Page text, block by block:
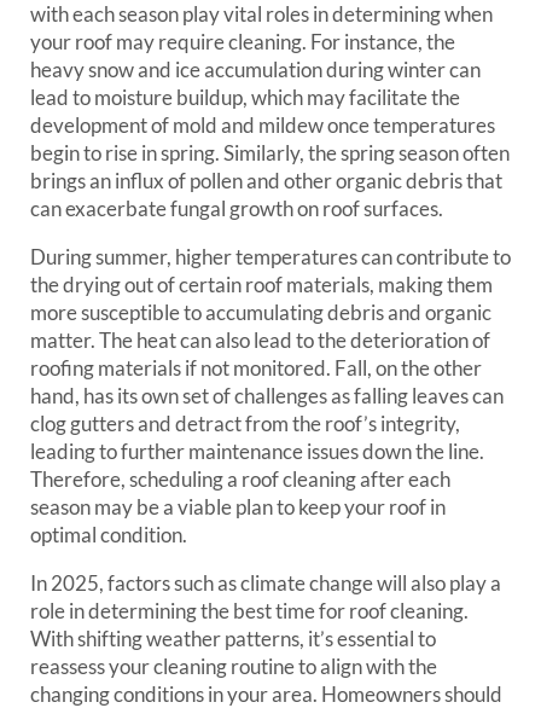
with each season play vital roles in determining when
your roof may require cleaning. For instance, the
heavy snow and ice accumulation during winter can
lead to moisture buildup, which may facilitate the
development of mold and mildew once temperatures
begin to rise in spring. Similarly, the spring season often
brings an influx of pollen and other organic debris that
can exacerbate fungal growth on roof surfaces.
During summer, higher temperatures can contribute to
the drying out of certain roof materials, making them
more susceptible to accumulating debris and organic
matter. The heat can also lead to the deterioration of
roofing materials if not monitored. Fall, on the other
hand, has its own set of challenges as falling leaves can
clog gutters and detract from the roof’s integrity,
leading to further maintenance issues down the line.
Therefore, scheduling a roof cleaning after each
season may be a viable plan to keep your roof in
optimal condition.
In 2025, factors such as climate change will also play a
role in determining the best time for roof cleaning.
With shifting weather patterns, it’s essential to
reassess your cleaning routine to align with the
changing conditions in your area. Homeowners should